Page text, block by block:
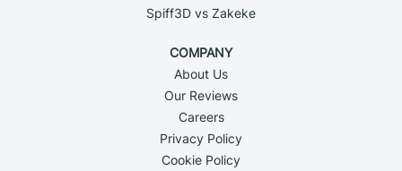
Spiff3D vs Zakeke
COMPANY
About Us
Our Reviews
Careers
Privacy Policy
Cookie Policy